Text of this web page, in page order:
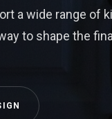
a wide range of
to shape the